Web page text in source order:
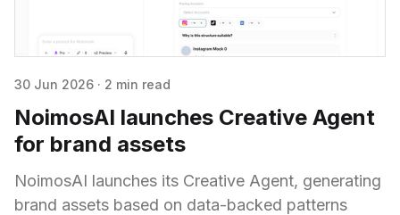
30 Jun 2026 · 2 min read
NoimosAI launches Creative Agent
for brand assets
NoimosAI launches its Creative Agent, generating
brand assets based on data-backed patterns